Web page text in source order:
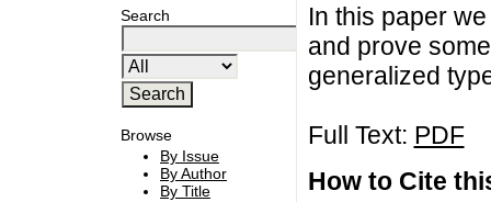
Search
Browse
By Issue
By Author
By Title
In this paper
and prove
generalized
Full Text: PDF
How to Cite